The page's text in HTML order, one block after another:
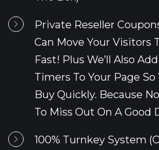
Private Reseller
Can Move Your Visitors
Fast! Plus We’ll Also
Timers To Your Page
Buy Quickly. Because
To Miss Out On A Good
100% Turnkey System